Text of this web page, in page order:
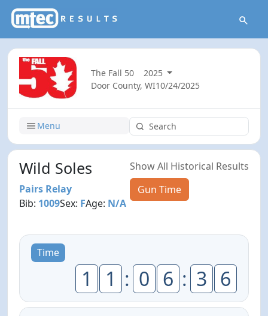
The Fall 50
2025
Door County, WI10/24/2025
Menu
Wild Soles
Pairs Relay
Bib: 1009Sex: FAge: N/A
Show All Historical Results
Gun Time
Time
1 1 : 0 6 : 3 6